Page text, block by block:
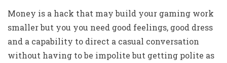
Money is a hack that may build your gaming work
smaller but you you need good feelings, good dress
and a capability to direct a casual conversation
without having to be impolite but getting polite as